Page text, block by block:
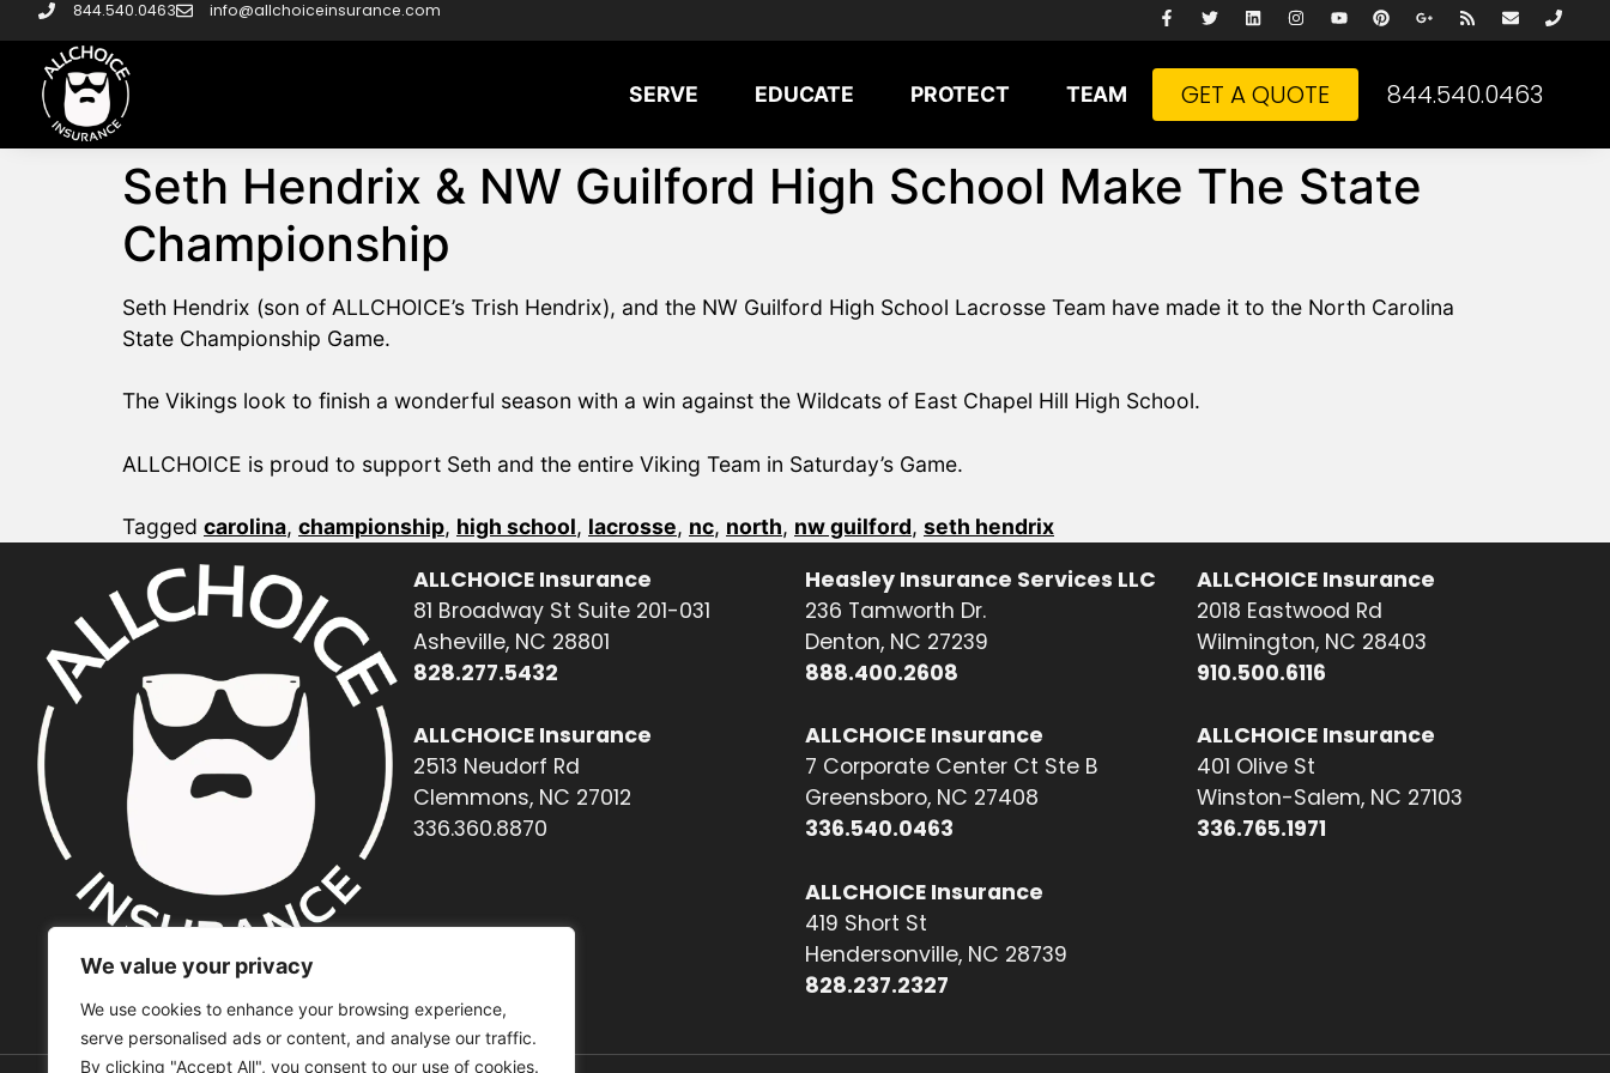
We value your privacy
We use cookies to enhance your browsing experience,
serve personalised ads or content, and analyse our traffic.
By clicking "Accept All", you consent to our use of cookies.
844.540.0463 info@allchoiceinsurance.com
SERVE EDUCATE PROTECT TEAM GET A QUOTE 844.540.0463
Seth Hendrix & NW Guilford High School Make The State
Championship
Seth Hendrix (son of ALLCHOICE’s Trish Hendrix), and the NW Guilford High School Lacrosse Team have made it to the North Carolina
State Championship Game.
The Vikings look to finish a wonderful season with a win against the Wildcats of East Chapel Hill High School.
ALLCHOICE is proud to support Seth and the entire Viking Team in Saturday’s Game.
Tagged carolina, championship, high school, lacrosse, nc, north, nw guilford, seth hendrix
ALLCHOICE Insurance
81 Broadway St Suite 201-031
Asheville, NC 28801
828.277.5432
ALLCHOICE Insurance
2513 Neudorf Rd
Clemmons, NC 27012
336.360.8870
Heasley Insurance Services LLC
236 Tamworth Dr.
Denton, NC 27239
888.400.2608
ALLCHOICE Insurance
7 Corporate Center Ct Ste B
Greensboro, NC 27408
336.540.0463
ALLCHOICE Insurance
419 Short St
Hendersonville, NC 28739
828.237.2327
ALLCHOICE Insurance
2018 Eastwood Rd
Wilmington, NC 28403
910.500.6116
ALLCHOICE Insurance
401 Olive St
Winston-Salem, NC 27103
336.765.1971